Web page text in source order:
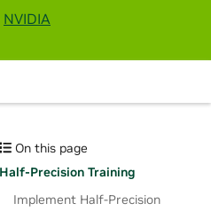
NVIDIA
On this page
Half-Precision Training
Implement Half-Precision